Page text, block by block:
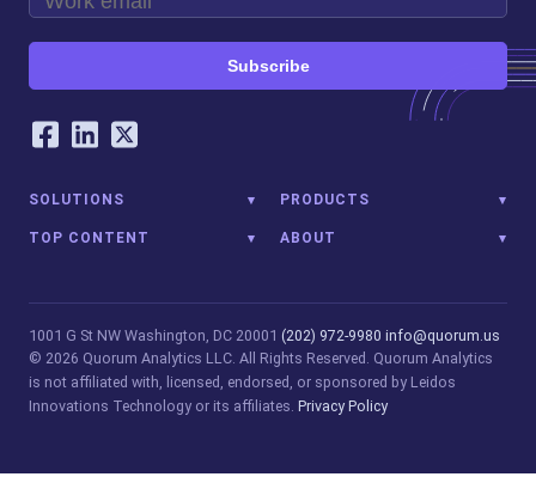
Subscribe
Our Social Networking Accounts
Facebook
LinkedIn
Twitter
SOLUTIONS PRODUCTS
TOP CONTENT ABOUT
1001 G St NW Washington, DC 20001 (202) 972-9980 info@quorum.us
© 2026 Quorum Analytics LLC. All Rights Reserved. Quorum Analytics
is not affiliated with, licensed, endorsed, or sponsored by Leidos
Innovations Technology or its affiliates. Privacy Policy